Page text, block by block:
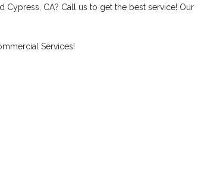
Cypress, CA? Call us to get the best service! Our
Services!